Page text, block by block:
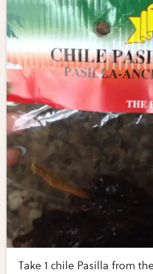
Take 1 chile Pasilla from